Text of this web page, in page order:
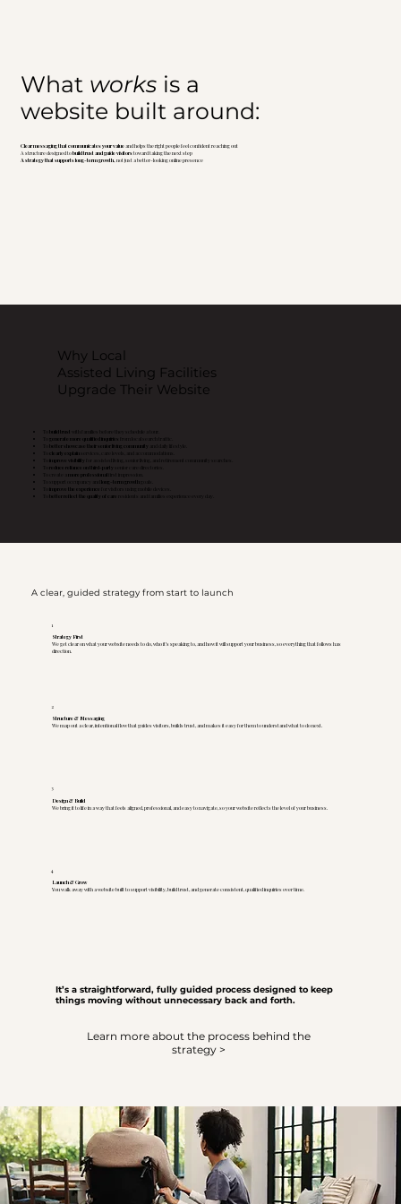
What works is a
website built around:
Clear messaging that communicates your value and helps the right people feel confident reaching out
A structure designed tobuild trust and guide visitorstoward taking the next step
A strategy that supports long-term growth, not just a better-looking online presence
Why Local
Assisted Living Facilities
Upgrade Their Website
build trust
generate more qualified inquiries
better showcase their senior living community
clearly explain
improve visibility
reduce reliance on third-party
more professionalfirst impression.
long-term growthgoals.
improve the experience
better reflect the quality of care residents and families experience every day.
A clear, guided strategy from start to launch
1
Strategy First
We get clear on what your website needs to do, who it’s speaking to, and how it will support your business, so everything that follows has
direction.
2
Structure & Messaging
We map out a clear, intentional flow that guides visitors, builds trust, and makes it easy for them to understand what to do next.
3
Design & Build
We bring it to life in a way that feels aligned, professional, and easy to navigate, so your website reflects the level of your business.
4
Launch & Grow
You walk away with a website built to support visibility, build trust, and generate consistent, qualified inquiries over time.
It’s a straightforward, fully guided process designed to keep
things moving without unnecessary back and forth.
Learn more about the process behind the
strategy >